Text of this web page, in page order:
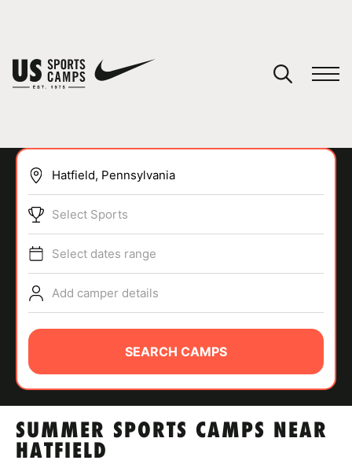
SPORTS
ABOUT
TIPS
SUMMER SPORTS CAMPS NEAR
HATFIELD
Select Sports
Select dates range
Add camper details
SEARCH CAMPS
You have no camps in your cart.